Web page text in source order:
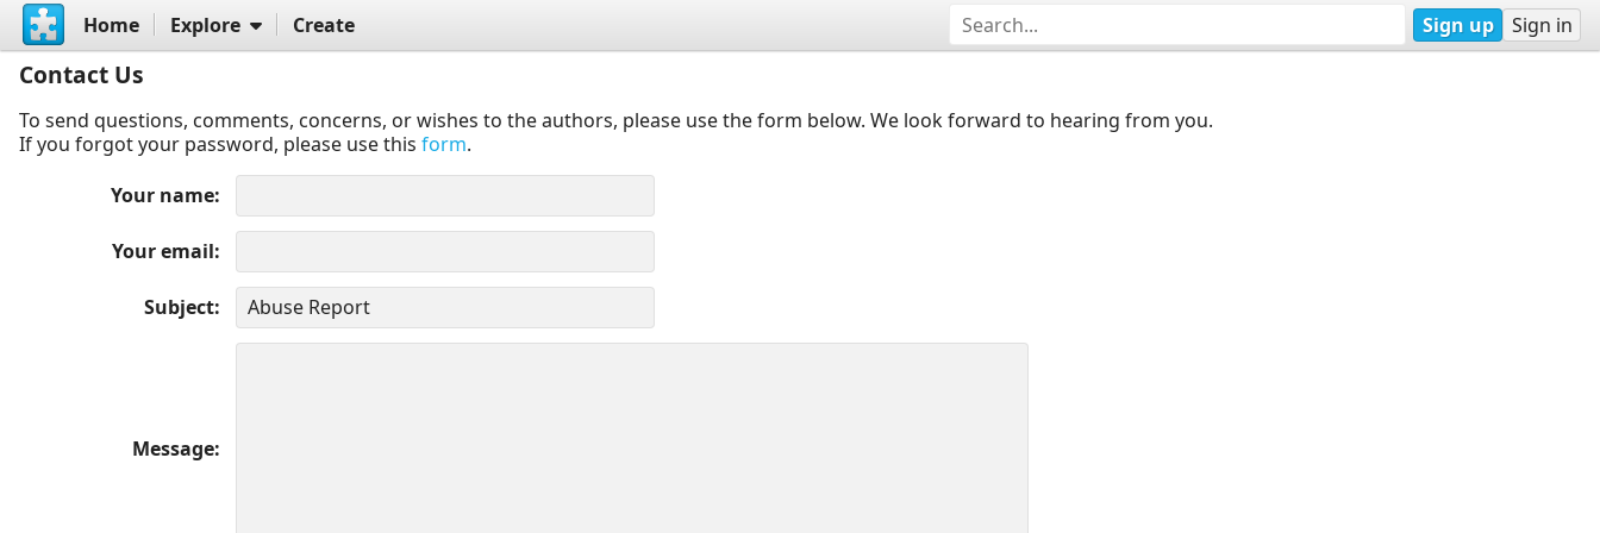
Home Explore Create Sign up Sign in
Contact Us
To send questions, comments, concerns, or wishes to the authors, please use the form below. We look forward to hearing from you.
If you forgot your password, please use this form.
Your name
Your email
Subject
Message